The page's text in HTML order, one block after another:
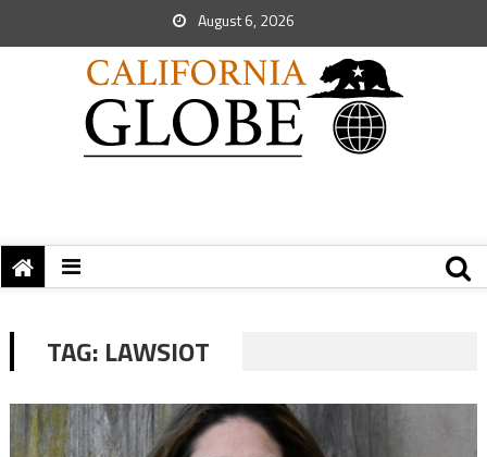
August 6, 2026
TAG: LAWSIOT